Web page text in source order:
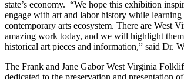
state’s economy. “We hope this exhibition
engage with art and labor history while learning
contemporary arts ecosystem. There are West
amazing work today, and we will highlight
historical art pieces and information,” said Dr.
The Frank and Jane Gabor West Virginia
dedicated to the preservation and presentation